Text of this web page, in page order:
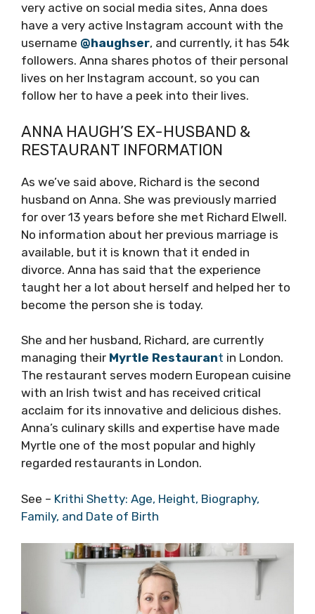
very active on social media sites, Anna does
have a very active Instagram account with the
username @haughser, and currently, it has 54k
followers. Anna shares photos of their personal
lives on her Instagram account, so you can
follow her to have a peek into their lives.
ANNA HAUGH’S EX-HUSBAND &
RESTAURANT INFORMATION
As we’ve said above, Richard is the second
husband on Anna. She was previously married
for over 13 years before she met Richard Elwell.
No information about her previous marriage is
available, but it is known that it ended in
divorce. Anna has said that the experience
taught her a lot about herself and helped her to
become the person she is today.
She and her husband, Richard, are currently
managing their Myrtle Restaurant in London.
The restaurant serves modern European cuisine
with an Irish twist and has received critical
acclaim for its innovative and delicious dishes.
Anna’s culinary skills and expertise have made
Myrtle one of the most popular and highly
regarded restaurants in London.
See – Krithi Shetty: Age, Height, Biography,
Family, and Date of Birth